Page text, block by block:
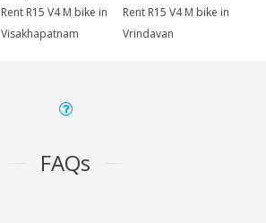
Rent R15 V4 M bike in
Visakhapatnam
Rent R15 V4 M bike in
Vrindavan
FAQs